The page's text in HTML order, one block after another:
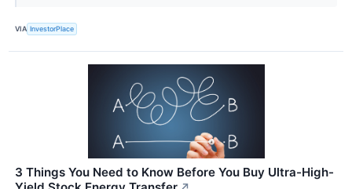
VIA InvestorPlace
3 Things You Need to Know Before You Buy Ultra-High-